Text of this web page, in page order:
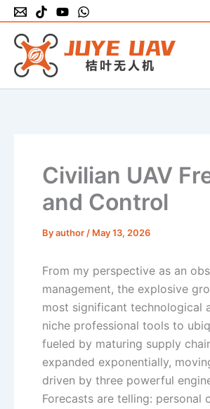
Skip
to
content
Civilian UAV
and Control
Byauthor / May 13, 2026
From my perspective as an
management, the explosive
most significant technological
niche professional tools to
fueled by maturing supply
expanded exponentially,
driven by three powerful
Forecasts are telling: personal